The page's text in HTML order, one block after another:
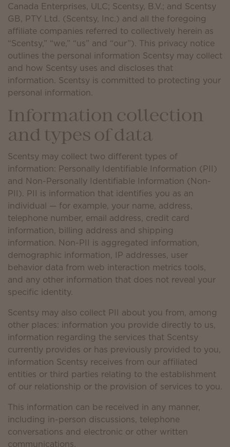
Canada Enterprises, ULC; Scentsy, B.V.; and Scentsy
GB, PTY Ltd. (Scentsy, Inc.) and all the foregoing
affiliate companies referred to collectively herein as
“Scentsy,” “we,” “us” and “our”). This privacy notice
outlines the personal information Scentsy may collect
and how Scentsy uses and discloses that
information. Scentsy is committed to protecting your
personal information.
Information collection
and types of data
Scentsy may collect two different types of
information: Personally Identifiable Information (PII)
and Non-Personally Identifiable Information (Non-
PII). PII is information that identifies you as an
individual — for example, your name, address,
telephone number, email address, credit card
information, billing address and shipping
information. Non-PII is aggregated information,
demographic information, IP addresses, user
behavior data from web interaction metrics tools,
and any other information that does not reveal your
specific identity.
Scentsy may also collect PII about you from, among
other places: information you provide directly to us,
information regarding the services that Scentsy
currently provides or has previously provided to you,
information Scentsy receives from our affiliated
entities or third parties relating to the establishment
of our relationship or the provision of services to you.
This information can be received in any manner,
including in-person discussions, telephone
conversations and electronic or other written
communications.